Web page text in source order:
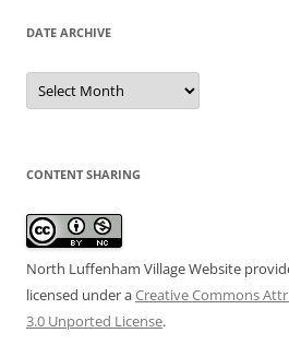
DATE ARCHIVE
Date
Archive
CONTENT SHARING
North Luffenham Village Website
licensed under aCreative Commons
3.0 Unported License.